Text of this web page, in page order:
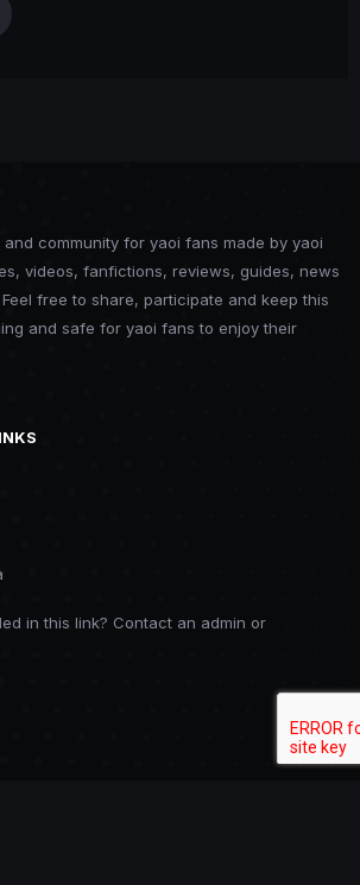
community for yaoi fans made by yaoi
videos, fanfictions, reviews, guides, news
free to share, participate and keep this
and safe for yaoi fans to enjoy their
in this link? Contact an admin or